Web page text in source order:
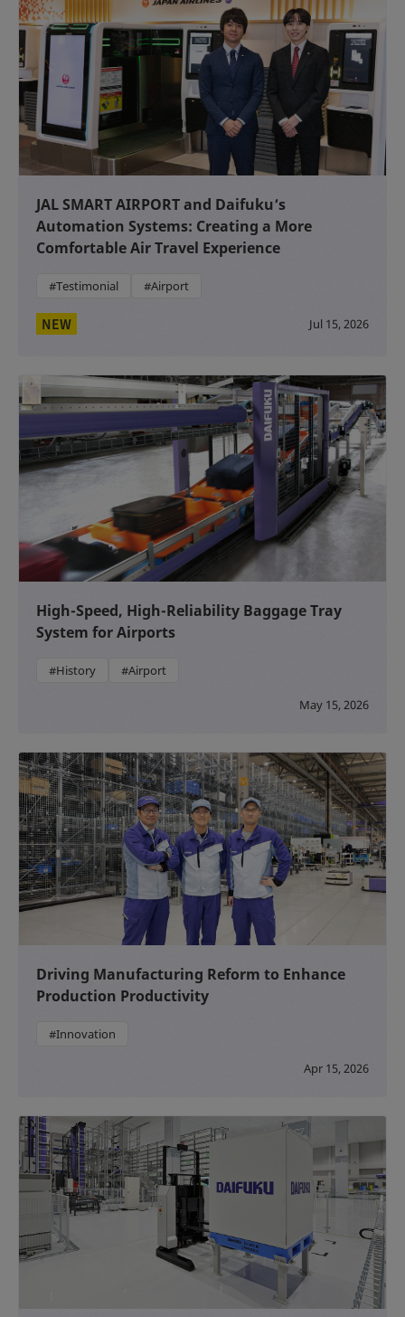
JAL SMART AIRPORT and Daifuku’s
Automation Systems: Creating a More
Comfortable Air Travel Experience
#Testimonial #Airport
NEW Jul 15, 2026
High-Speed, High-Reliability Baggage Tray
System for Airports
#History #Airport
May 15, 2026
Driving Manufacturing Reform to Enhance
Production Productivity
#Innovation
Apr 15, 2026